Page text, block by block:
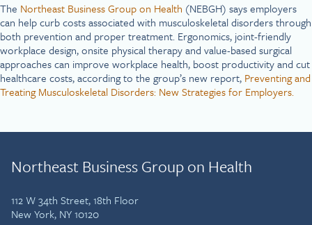
The Northeast Business Group on Health (NEBGH) says employers
can help curb costs associated with musculoskeletal disorders through
both prevention and proper treatment. Ergonomics, joint-friendly
workplace design, onsite physical therapy and value-based surgical
approaches can improve workplace health, boost productivity and cut
healthcare costs, according to the group’s new report, Preventing and
Treating Musculoskeletal Disorders: New Strategies for Employers.
Northeast Business Group on Health
112 W 34th Street, 18th Floor
New York, NY 10120